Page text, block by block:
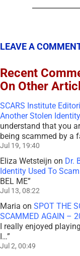
LEAVE A
Recent
On Other
SCARS Institute
Another Stolen
understand that you
being scammed by a
Jul 19, 19:40
Eliza Wetsteijn on Dr.
Identity Used To
BEL ME”
Jul 13, 08:22
Maria on SPOT THE
SCAMMED AGAIN –
I really enjoyed
I…”
Jul 2, 00:49